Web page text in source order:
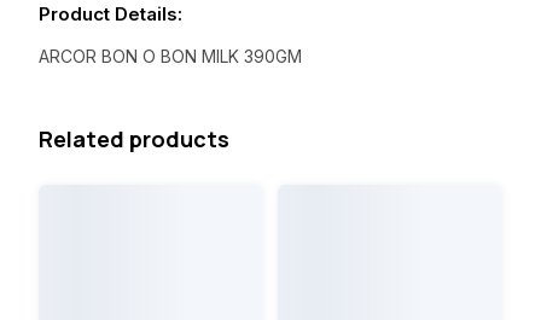
Product Details:
ARCOR BON O BON MILK 390GM
Related products